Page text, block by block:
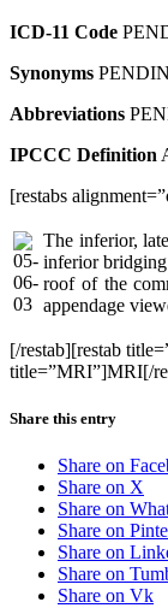
ICD-11 Code
Synonyms
Abbreviations
IPCCC Definition
[restabs
The inferior,
inferior bridging
roof of the
appendage
[/restab][restab
title=”MRI”]MRI[/
Share this entry
Share on
Share on X
Share on
Share on
Share on
Share on
Share on Vk